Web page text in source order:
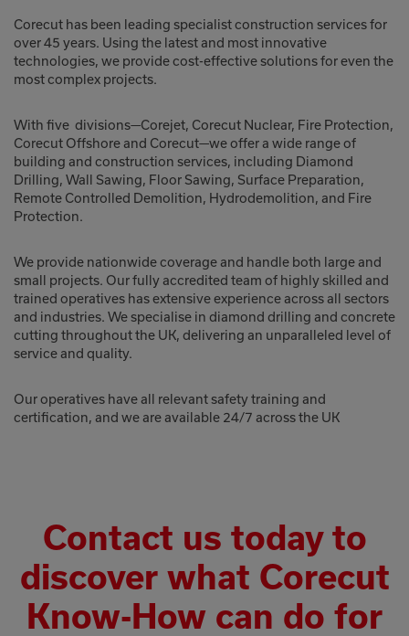
Corecut has been leading specialist construction services for
over 45 years. Using the latest and most innovative
technologies, we provide cost-effective solutions for even the
most complex projects.
With five divisions—Corejet, Corecut Nuclear, Fire Protection,
Corecut Offshore and Corecut—we offer a wide range of
building and construction services, including Diamond
Drilling, Wall Sawing, Floor Sawing, Surface Preparation,
Remote Controlled Demolition, Hydrodemolition, and Fire
Protection.
We provide nationwide coverage and handle both large and
small projects. Our fully accredited team of highly skilled and
trained operatives has extensive experience across all sectors
and industries. We specialise in diamond drilling and concrete
cutting throughout the UK, delivering an unparalleled level of
service and quality.
Our operatives have all relevant safety training and
certification, and we are available 24/7 across the UK
Contact us today to
discover what Corecut
Know-How can do for